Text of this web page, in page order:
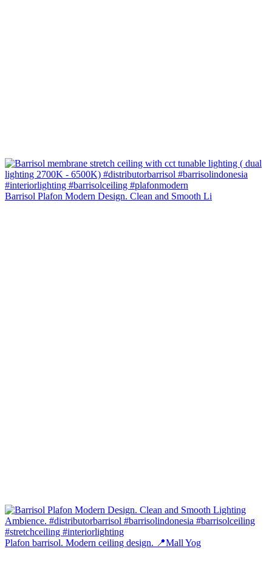
Barrisol Plafon Modern Design. Clean and Smooth Li
Plafon barrisol. Modern ceiling design. 📍Mall Yog